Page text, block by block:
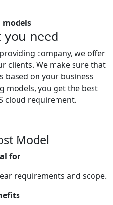
models
you need
company, we offer
clients. We make sure that
based on your business
models, you get the best
cloud requirement.
Model
for
requirements and scope.